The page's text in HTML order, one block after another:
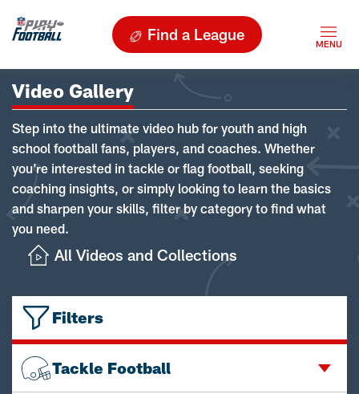
Find a League
Video Gallery
Step into the ultimate video hub for youth and high
school football fans, players, and coaches. Whether
you're interested in tackle or flag football, seeking
coaching insights, or simply looking to learn the basics
and sharpen your skills, filter by category to find what
you need.
All Videos and Collections
Filters
Tackle Football